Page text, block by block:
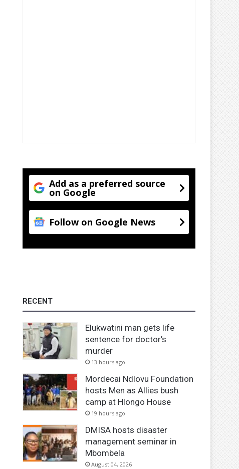
Add as a preferred source
on Google
Follow on Google News
RECENT
Elukwatini man gets life
sentence for doctor’s
murder
13 hours ago
Mordecai Ndlovu Foundation
hosts Men as Allies bush
camp at Hlongo House
19 hours ago
DMISA hosts disaster
management seminar in
Mbombela
August 04, 2026